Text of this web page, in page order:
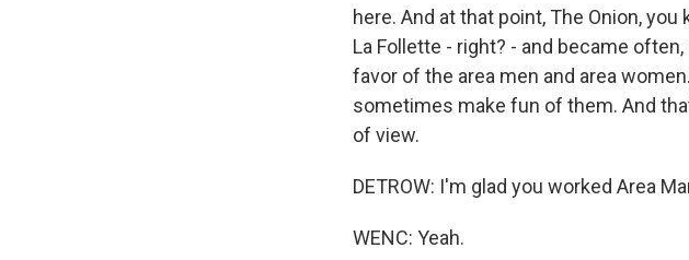
here. And at that point, The Onion,
La Follette - right? - and became
favor of the area men and area
sometimes make fun of them. And
of view.
DETROW: I'm glad you worked Area
WENC: Yeah.